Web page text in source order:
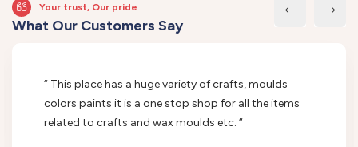
Your trust, Our pride
What Our Customers Say
“ This place has a huge variety of crafts, moulds
colors paints it is a one stop shop for all the items
related to crafts and wax moulds etc. “